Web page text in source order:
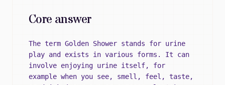
Core answer
The term Golden Shower stands for urine
play and exists in various forms. It can
involve enjoying urine itself, for
example when you see, smell, feel, taste,